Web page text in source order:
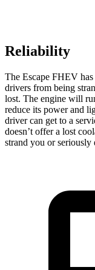
Reliability
The Escape FHEV has
drivers from being
lost. The engine will
reduce its power and
driver can get to a
doesn’t offer a lost
strand you or seriously